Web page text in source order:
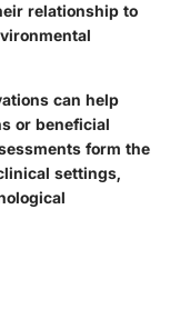
relationship to
can help
or beneficial
form the
settings,